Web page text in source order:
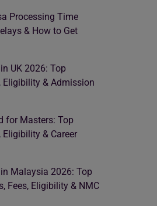
Processing Time
& How to Get
UK 2026: Top
Eligibility & Admission
for Masters: Top
Eligibility & Career
Malaysia 2026: Top
Fees, Eligibility & NMC